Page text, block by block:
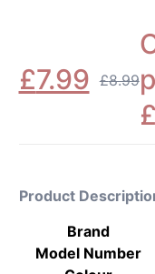
£8.99
£7.99
Product
Brand
Model Number